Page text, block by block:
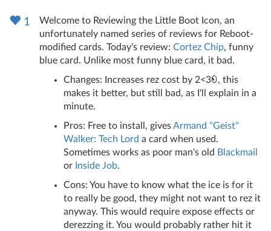
1
Welcome to Reviewing the Little Boot Icon, an
unfortunately named series of reviews for Reboot-
modified cards. Today's review: Cortez Chip, funny
blue card. Unlike most funny blue card, it bad.
Changes: Increases rez cost by 2<3
, this
makes it better, but still bad, as I'll explain in a
minute.
Pros: Free to install, givesArmand "Geist"
Walker: Tech Lord a card when used.
Sometimes works as poor man's old Blackmail
or Inside Job.
Cons: You have to know what the ice is for it
to really be good, they might not want to rez it
anyway. This would require expose effects or
derezzing it. You would probably rather hit it